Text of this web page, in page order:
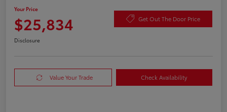
Your Price
$25,834 Get Out The Door Price
Disclosure
Value Your Trade Check Availability